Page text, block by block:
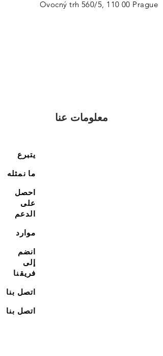
Ovocný trh 560/5, 110 00 Prague
معلومات عنا
يتبرع
ما نمثله
احصل
على
الدعم
موارد
انضم
إلى
فريقنا
اتصل بنا
اتصل بنا